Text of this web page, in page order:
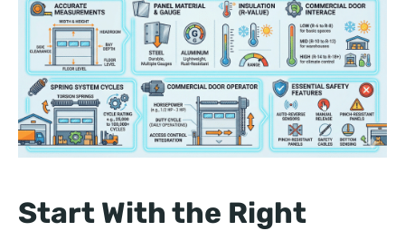
Start With the Right